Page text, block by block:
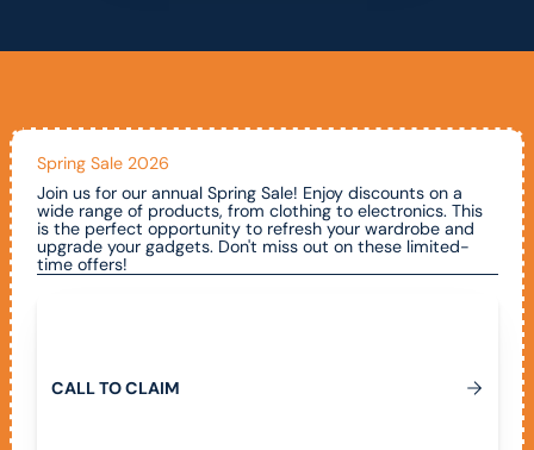
Spring Sale 2026
Join us for our annual Spring Sale! Enjoy discounts on a
wide range of products, from clothing to electronics. This
is the perfect opportunity to refresh your wardrobe and
upgrade your gadgets. Don't miss out on these limited-
time offers!
CALLTOCLAIM